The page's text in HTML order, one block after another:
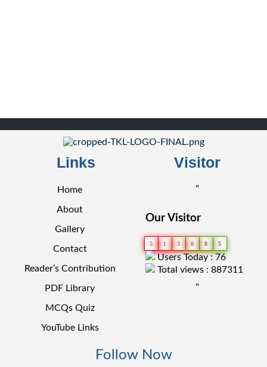
Links
Home
About
Gallery
Contact
Reader’s Contribution
PDF Library
MCQs Quiz
YouTube Links
Visitor
"
Our Visitor
5 1 3 8 8 5
Users Today : 76
Total views : 887311
"
Follow Now